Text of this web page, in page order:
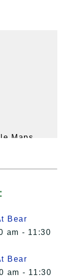
Maps
Bear
am - 11:30
Bear
am - 11:30